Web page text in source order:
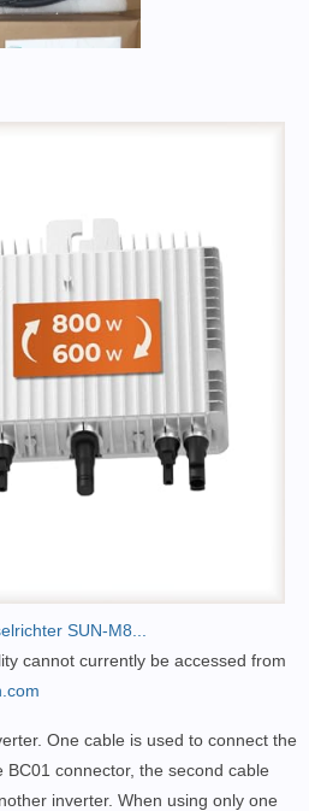
SUN-M8...
cannot currently be accessed from
One cable is used to connect the
connector, the second cable
inverter. When using only one